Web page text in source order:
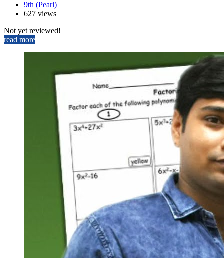
9th (Pearl)
627 views
Not yet reviewed!
read more